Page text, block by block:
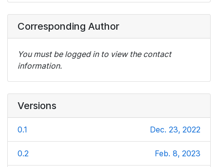
Corresponding Author
You must be logged in to view the contact
information.
Versions
0.1 Dec. 23, 2022
0.2 Feb. 8, 2023